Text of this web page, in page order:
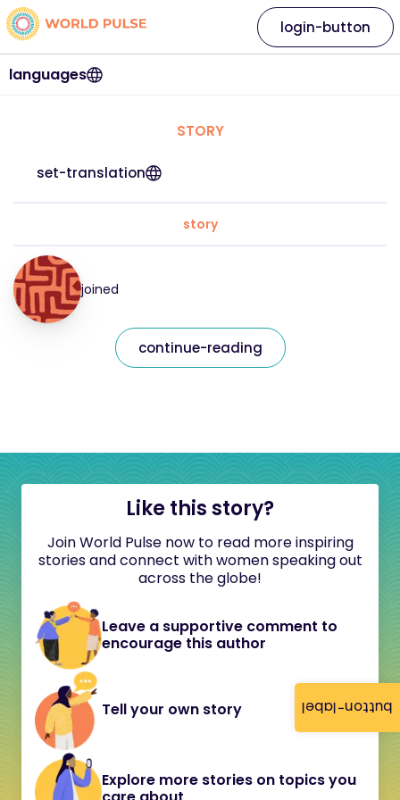
button-label
languages
login-button
STORY
set-translation
story
joined
continue-reading
Like this story?
Join World Pulse now to read more inspiring
stories and connect with women speaking out
across the globe!
Leave a supportive comment to
encourage this author
Tell your own story
Explore more stories on topics you